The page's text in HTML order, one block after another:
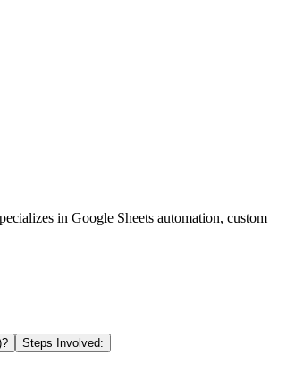
in Google Sheets automation, custom
Steps Involved: